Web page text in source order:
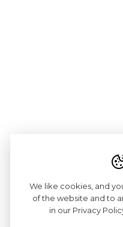
We like cookies, and
of the website and to
in our Privacy